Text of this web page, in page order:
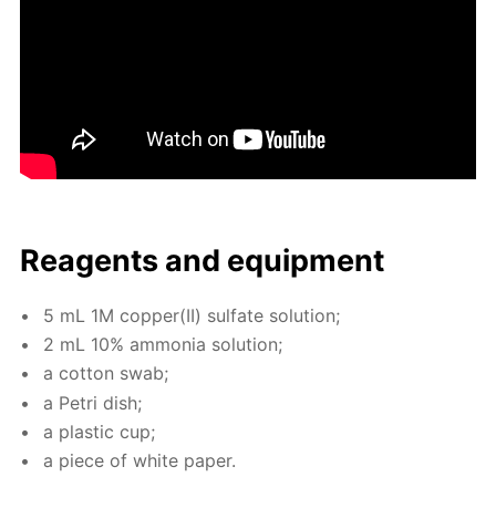
Reagents and equip­ment
5 mL 1M cop­per(II) sul­fate so­lu­tion;
2 mL 10% am­mo­nia so­lu­tion;
a cot­ton swab;
a Petri dish;
a plas­tic cup;
a piece of white pa­per.